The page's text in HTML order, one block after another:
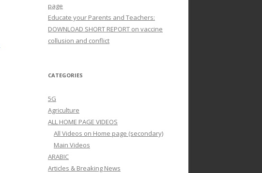
page
Educate your Parents and Teachers:
DOWNLOAD SHORT REPORT on vaccine
collusion and conflict
CATEGORIES
5G
Agriculture
ALL HOME PAGE VIDEOS
All Videos on Home page (secondary)
Main Videos
ARABIC
Articles & Breaking News